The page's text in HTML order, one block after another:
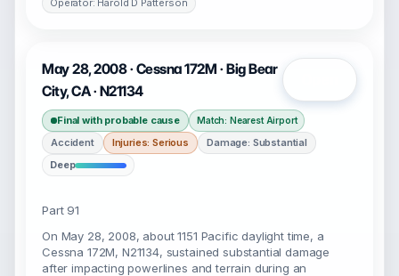
Operator: Harold D Patterson
May 28, 2008 · Cessna 172M · Big Bear
City, CA · N21134
Final with probable cause Match: Nearest Airport
Accident Injuries: Serious
Damage: Substantial
Deep
Part 91
On May 28, 2008, about 1151 Pacific daylight time, a
Cessna 172M, N21134, sustained substantial damage
after impacting powerlines and terrain during an